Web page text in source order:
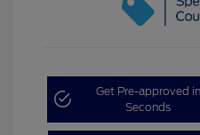
Get Pre-approved in
Seconds